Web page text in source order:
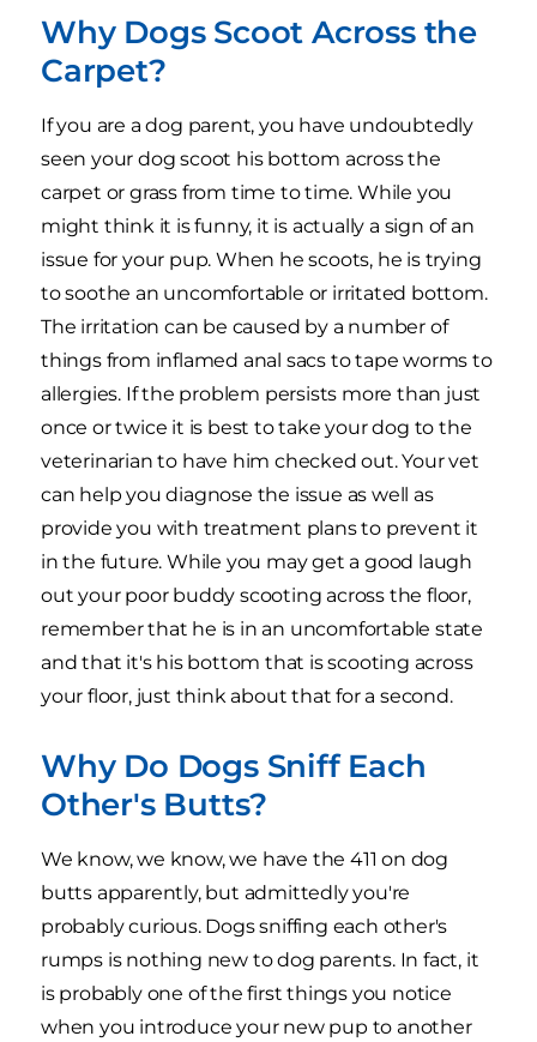
Why Dogs Scoot Across the
Carpet?
If you are a dog parent, you have undoubtedly
seen your dog scoot his bottom across the
carpet or grass from time to time. While you
might think it is funny, it is actually a sign of an
issue for your pup. When he scoots, he is trying
to soothe an uncomfortable or irritated bottom.
The irritation can be caused by a number of
things from inflamed anal sacs to tape worms to
allergies. If the problem persists more than just
once or twice it is best to take your dog to the
veterinarian to have him checked out. Your vet
can help you diagnose the issue as well as
provide you with treatment plans to prevent it
in the future. While you may get a good laugh
out your poor buddy scooting across the floor,
remember that he is in an uncomfortable state
and that it's his bottom that is scooting across
your floor, just think about that for a second.
Why Do Dogs Sniff Each
Other's Butts?
We know, we know, we have the 411 on dog
butts apparently, but admittedly you're
probably curious. Dogs sniffing each other's
rumps is nothing new to dog parents. In fact, it
is probably one of the first things you notice
when you introduce your new pup to another